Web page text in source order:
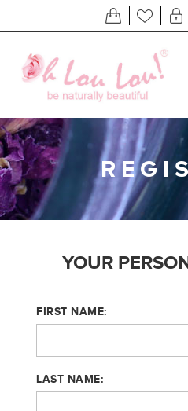
YOUR
FIRST NAME:
LAST NAME: